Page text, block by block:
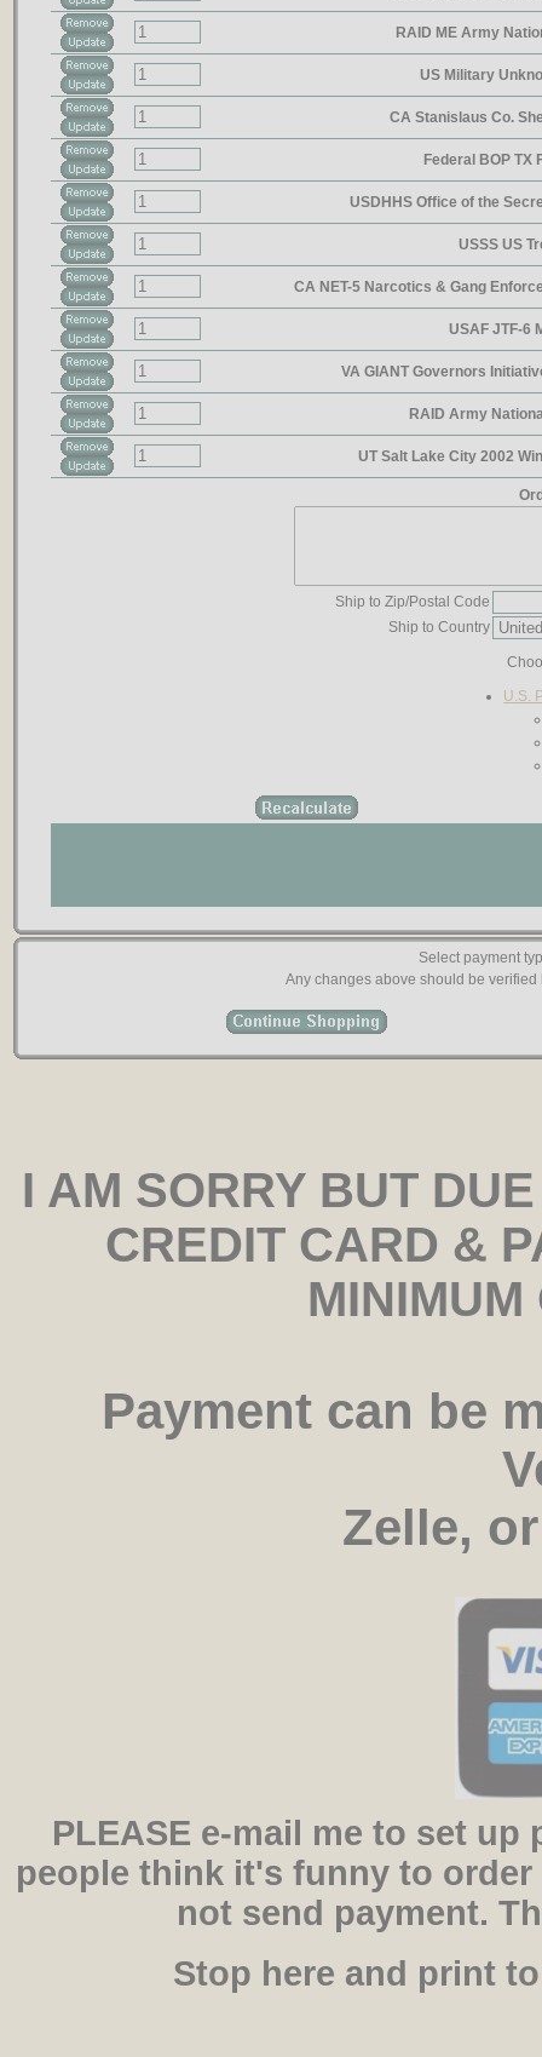
RAID ME Army
US Military
CA Stanislaus Co.
Federal BOP TX
USDHHS Office of the
USSS US
CA NET-5 Narcotics & Gang
USAF JTF-6
VA GIANT Governors
RAID Army
UT Salt Lake City 2002
Ship to Zip/Postal Code
Ship to Country
U.S.
Select payment
Any changes above should be
I AM SORRY BUT
CREDIT CARD &
MINIMUM
Payment can be
Zelle,
PLEASE e-mail me to set
people think it's funny to
not send payment.
Stop here and print